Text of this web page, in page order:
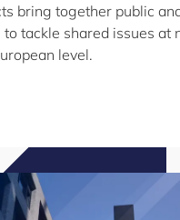
bring together public
to tackle shared issues at
level.